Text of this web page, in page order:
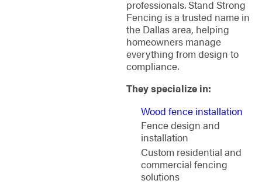
professionals. Stand Strong
Fencing is a trusted name in
the Dallas area, helping
homeowners manage
everything from design to
compliance.
They specialize in:
Wood fence installation
Fence design and
installation
Custom residential and
commercial fencing
solutions